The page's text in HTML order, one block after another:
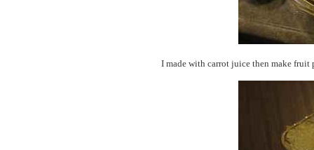
I made with carrot juice then make